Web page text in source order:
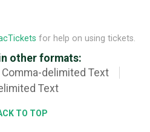
for help on using tickets.
other formats:
Comma-delimited Text
Text
TO TOP